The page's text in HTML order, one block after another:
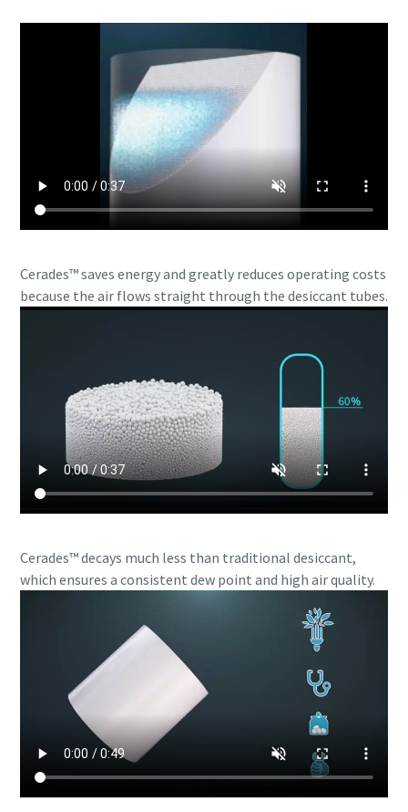
Cerades™ saves energy and greatly reduces operating costs
because the air flows straight through the desiccant tubes.
Cerades™ decays much less than traditional desiccant,
which ensures a consistent dew point and high air quality.